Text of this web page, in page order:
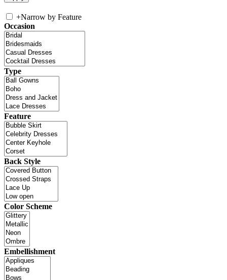
+Narrow by Feature
Occasion
Type
Feature
Back Style
Color Scheme
Embellishment